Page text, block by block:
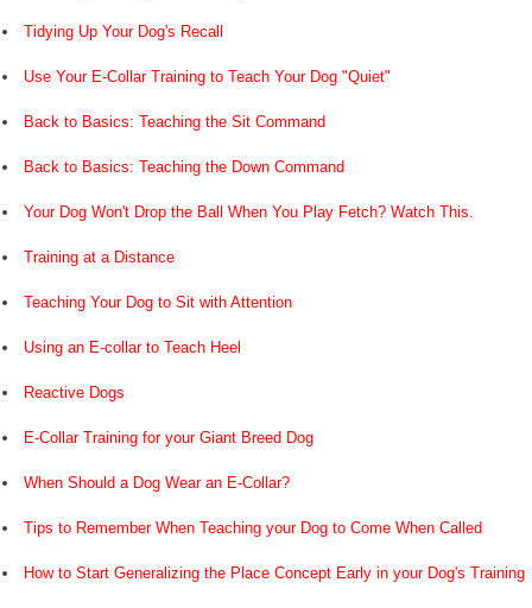
Tidying Up Your Dog's Recall
Use Your E-Collar Training to Teach Your Dog "Quiet"
Back to Basics: Teaching the Sit Command
Back to Basics: Teaching the Down Command
Your Dog Won't Drop the Ball When You Play Fetch? Watch This.
Training at a Distance
Teaching Your Dog to Sit with Attention
Using an E-collar to Teach Heel
Reactive Dogs
E-Collar Training for your Giant Breed Dog
When Should a Dog Wear an E-Collar?
Tips to Remember When Teaching your Dog to Come When Called
How to Start Generalizing the Place Concept Early in your Dog's Training